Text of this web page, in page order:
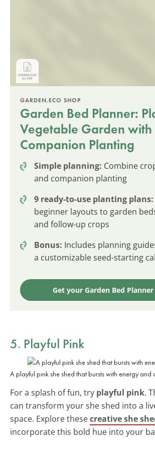
GARDEN.ECO SHOP
Garden Bed Planner:
Vegetable Garden with
Companion Planting
Simple planning: Combine
and companion planting
9 ready-to-use planting plans:
beginner layouts to garden
and follow-up crops
Bonus: Includes planning
a customizable seed-starting
Get your Garden Bed
5. Playful Pink
A playful pink she shed that bursts with energy and
For a splash of fun, try playful pink.
can transform your she shed into a
space. Explore thesecreative she
incorporate this bold hue into your